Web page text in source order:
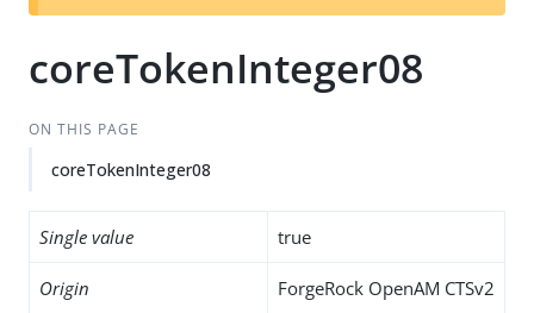
t
coreTokenInteger08
ON THIS PAGE
coreTokenInteger08
Single value true
Origin ForgeRock OpenAM CTSv2